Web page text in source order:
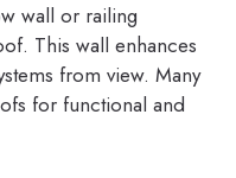
wall or railing
This wall enhances
from view. Many
for functional and